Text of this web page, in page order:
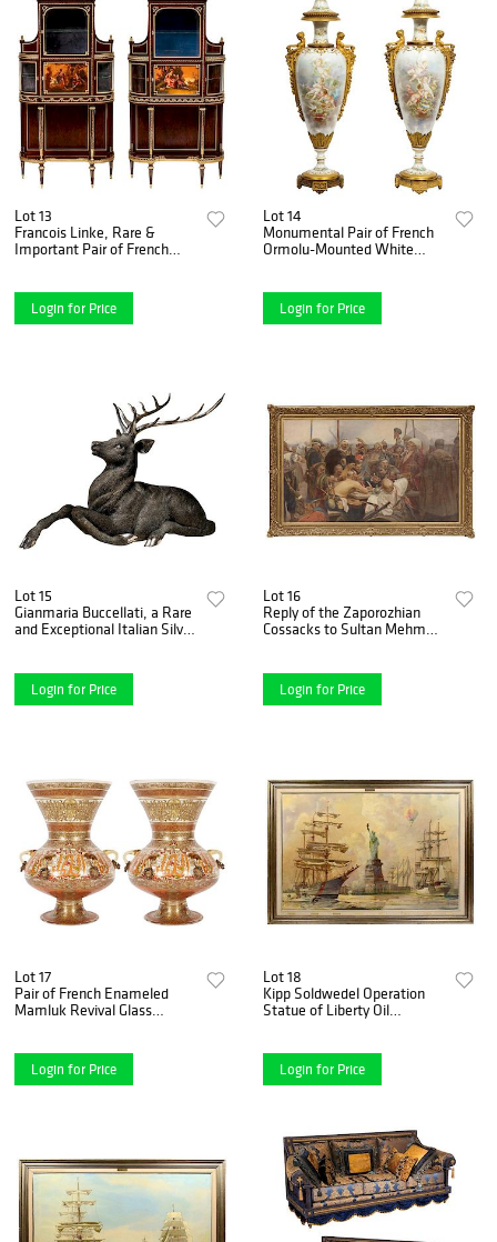
Lot 13
Francois Linke, Rare &
Important Pair of French
Login for Price
Lot 14
Monumental Pair of French
Ormolu-Mounted White
Login for Price
Lot 15
Gianmaria Buccellati, a Rare
and Exceptional Italian Silver
Login for Price
Lot 16
Reply of the Zaporozhian
Cossacks to Sultan Mehmed
Login for Price
Lot 17
Pair of French Enameled
Mamluk Revival Glass
Login for Price
Lot 18
Kipp Soldwedel Operation
Statue of Liberty Oil
Login for Price